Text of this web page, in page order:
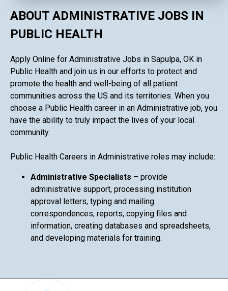
ABOUT ADMINISTRATIVE JOBS IN
PUBLIC HEALTH
Apply Online for Administrative Jobs in Sapulpa, OK in
Public Health and join us in our efforts to protect and
promote the health and well-being of all patient
communities across the US and its territories. When you
choose a Public Health career in an Administrative job, you
have the ability to truly impact the lives of your local
community.
Public Health Careers in Administrative roles may include:
Administrative Specialists – provide
administrative support, processing institution
approval letters, typing and mailing
correspondences, reports, copying files and
information, creating databases and spreadsheets,
and developing materials for training.